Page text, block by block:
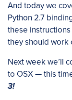
And today we
Python 2.7
these
they should work
Next week we’ll
to OSX — this
3!